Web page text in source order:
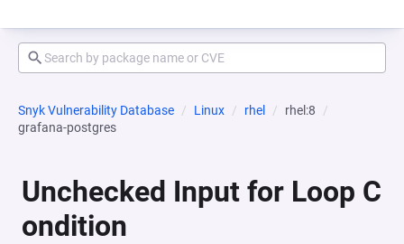
Snyk Vulnerability Database Linux rhel
rhel:8
grafana-postgres
Unchecked Input for Loop C
ondition